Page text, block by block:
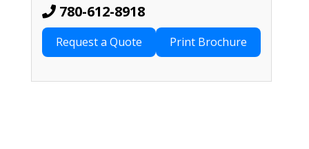
780-612-8918
Request a Quote